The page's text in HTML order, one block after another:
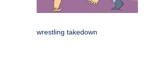
wrestling takedown